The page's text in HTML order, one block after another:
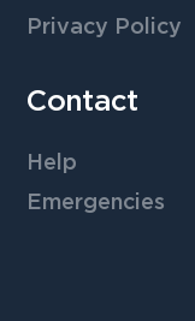
Privacy Policy
Contact
Help
Emergencies